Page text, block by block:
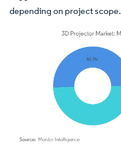
depending on project scope.